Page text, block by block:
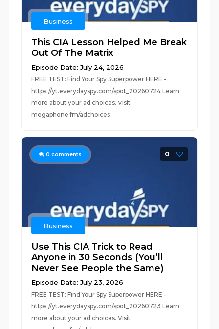
Business
This CIA Lesson Helped Me Break
Out Of The Matrix
Episode Date: July 24, 2026
FREE TEST: Find Your Spy Superpower HERE -
https://yt.everydayspy.com/spot_20260724 Learn
more about your ad choices. Visit
megaphone.fm/adchoices
0 comments 0
Business
Use This CIA Trick to Read
Anyone in 30 Seconds (You’ll
Never See People the Same)
Episode Date: July 23, 2026
FREE TEST: Find Your Spy Superpower HERE -
https://yt.everydayspy.com/spot_20260723 Learn
more about your ad choices. Visit